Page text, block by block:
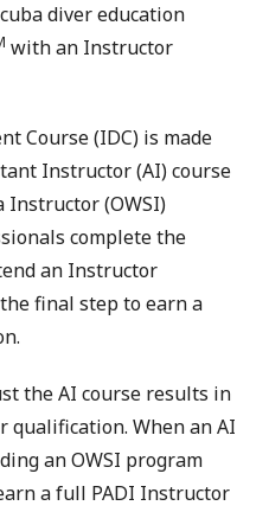
diver education
with an Instructor
Course (IDC) is made
Instructor (AI) course
Instructor (OWSI)
complete the
an Instructor
final step to earn a
the AI course results in
qualification. When an AI
an OWSI program
a full PADI Instructor